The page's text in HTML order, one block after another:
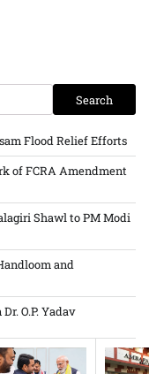
Search
Flood Relief Efforts
of FCRA Amendment
Shawl to PM Modi
and
O.P. Yadav